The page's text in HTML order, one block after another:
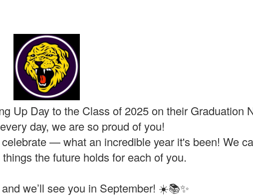
Up Day to the Class of 2025 on their Graduation
day, we are so proud of you!
— what an incredible year it's been! We
the future holds for each of you.
we’ll see you in September! ☀️📚✨